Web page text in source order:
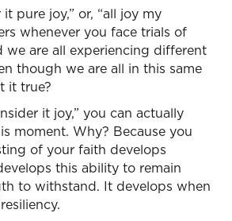
pure joy,” or, “all joy my
whenever you face trials of
we are all experiencing different
though we are all in this same
it true?
it joy,” you can actually
moment. Why? Because you
of your faith develops
this ability to remain
to withstand. It develops when